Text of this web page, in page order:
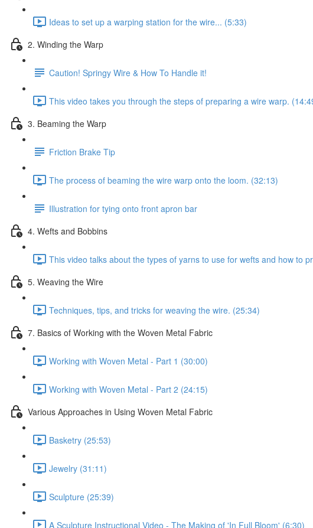
Ideas to set up a warping station for the wire... (5:33)
2. Winding the Warp
Caution! Springy Wire & How To Handle it!
This video takes you through the steps of preparing a wire warp.
3. Beaming the Warp
Friction Brake Tip
The process of beaming the wire warp onto the loom. (32:13)
Illustration for tying onto front apron bar
4. Wefts and Bobbins
This video talks about the types of yarns to use for wefts and how to
5. Weaving the Wire
Techniques, tips, and tricks for weaving the wire. (25:34)
7. Basics of Working with the Woven Metal Fabric
Working with Woven Metal - Part 1 (30:00)
Working with Woven Metal - Part 2 (24:15)
Various Approaches in Using Woven Metal Fabric
Basketry (25:53)
Jewelry (31:11)
Sculpture (25:39)
A Sculpture Instructional Video - The Making of 'In Full Bloom' (6:30)